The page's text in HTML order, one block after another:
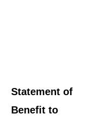
Statement of
Benefit to